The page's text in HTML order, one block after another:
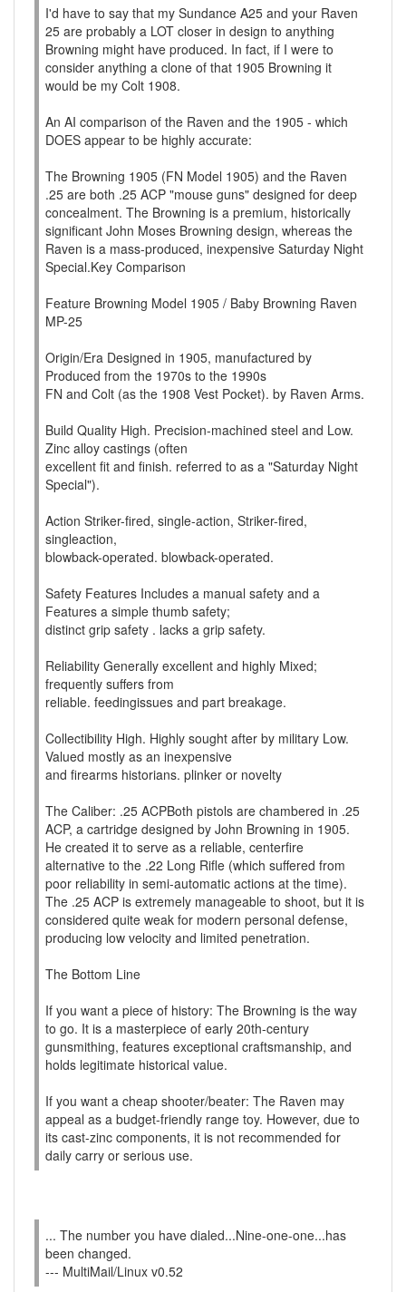
I'd have to say that my Sundance A25 and your Raven
25 are probably a LOT closer in design to anything
Browning might have produced. In fact, if I were to
consider anything a clone of that 1905 Browning it
would be my Colt 1908.
An AI comparison of the Raven and the 1905 - which
DOES appear to be highly accurate:
The Browning 1905 (FN Model 1905) and the Raven
.25 are both .25 ACP "mouse guns" designed for deep
concealment. The Browning is a premium, historically
significant John Moses Browning design, whereas the
Raven is a mass-produced, inexpensive Saturday Night
Special.Key Comparison
Feature Browning Model 1905 / Baby Browning Raven
MP-25
Origin/Era Designed in 1905, manufactured by
Produced from the 1970s to the 1990s
FN and Colt (as the 1908 Vest Pocket). by Raven Arms.
Build Quality High. Precision-machined steel and Low.
Zinc alloy castings (often
excellent fit and finish. referred to as a "Saturday Night
Special").
Action Striker-fired, single-action, Striker-fired,
singleaction,
blowback-operated. blowback-operated.
Safety Features Includes a manual safety and a
Features a simple thumb safety;
distinct grip safety . lacks a grip safety.
Reliability Generally excellent and highly Mixed;
frequently suffers from
reliable. feedingissues and part breakage.
Collectibility High. Highly sought after by military Low.
Valued mostly as an inexpensive
and firearms historians. plinker or novelty
The Caliber: .25 ACPBoth pistols are chambered in .25
ACP, a cartridge designed by John Browning in 1905.
He created it to serve as a reliable, centerfire
alternative to the .22 Long Rifle (which suffered from
poor reliability in semi-automatic actions at the time).
The .25 ACP is extremely manageable to shoot, but it is
considered quite weak for modern personal defense,
producing low velocity and limited penetration.
The Bottom Line
If you want a piece of history: The Browning is the way
to go. It is a masterpiece of early 20th-century
gunsmithing, features exceptional craftsmanship, and
holds legitimate historical value.
If you want a cheap shooter/beater: The Raven may
appeal as a budget-friendly range toy. However, due to
its cast-zinc components, it is not recommended for
daily carry or serious use.
... The number you have dialed...Nine-one-one...has
been changed.
--- MultiMail/Linux v0.52